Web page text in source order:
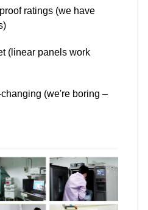
ratings (we have
(linear panels work
(we're boring –